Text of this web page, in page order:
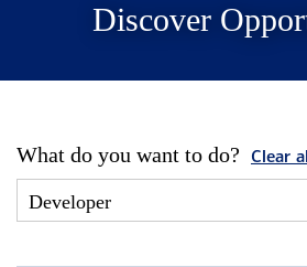
Discover
What do you want to do? Clear all